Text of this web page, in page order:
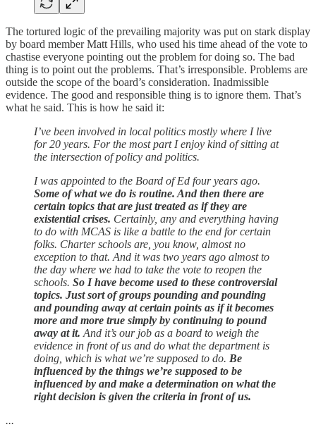
The tortured logic of the prevailing majority was put on stark display
by board member Matt Hills, who used his time ahead of the vote to
chastise everyone pointing out the problem for doing so. The bad
thing is to point out the problems. That’s irresponsible. Problems are
outside the scope of the board’s consideration. Inadmissible
evidence. The good and responsible thing is to ignore them. That’s
what he said. This is how he said it:
I’ve been involved in local politics mostly where I live
for 20 years. For the most part I enjoy kind of sitting at
the intersection of policy and politics.
I was appointed to the Board of Ed four years ago.
Some of what we do is routine. And then there are
certain topics that are just treated as if they are
existential crises. Certainly, any and everything having
to do with MCAS is like a battle to the end for certain
folks. Charter schools are, you know, almost no
exception to that. And it was two years ago almost to
the day where we had to take the vote to reopen the
schools. So I have become used to these controversial
topics. Just sort of groups pounding and pounding
and pounding away at certain points as if it becomes
more and more true simply by continuing to pound
away at it. And it’s our job as a board to weigh the
evidence in front of us and do what the department is
doing, which is what we’re supposed to do. Be
influenced by the things we’re supposed to be
influenced by and make a determination on what the
right decision is given the criteria in front of us.
...